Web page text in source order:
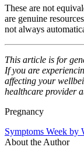
These are not
are genuine
not always
This article is for
If you are
affecting your
healthcare provider
Pregnancy
Symptoms Week by
About the Author